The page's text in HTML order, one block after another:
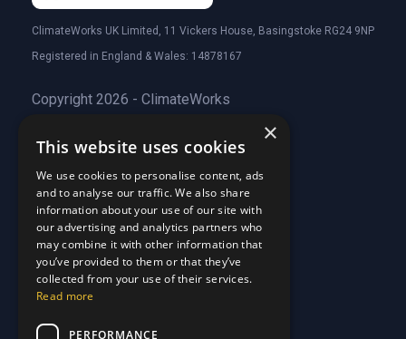
ClimateWorks UK Limited, 11 Vickers House, Basingstoke RG24 9NP
Registered in England & Wales: 14878167
Copyright 2026 - ClimateWorks
Quick Links
About Us
About Us
Customer Stories
Customer Stories
Why Choose Us
Why Choose Us
Care Plans
Why Choose Us
Care Plan Terms
Support
×
This website uses cookies
We use cookies to personalise content, ads
and to analyse our traffic. We also share
information about your use of our site with
our advertising and analytics partners who
may combine it with other information that
you’ve provided to them or that they’ve
collected from your use of their services.
Read more
PERFORMANCE